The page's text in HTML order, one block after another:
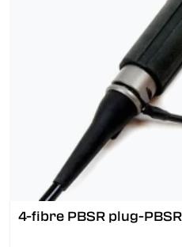
4-fibre PBSR plug-